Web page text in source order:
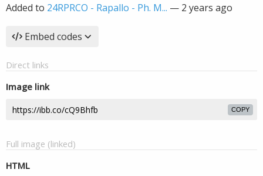
Added to 24RPRCO - Rapallo - Ph. M... — 2 years ago
Embed codes
Direct links
Image link
COPY
Full image (linked)
HTML